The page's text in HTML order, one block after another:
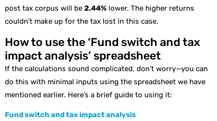
post tax corpus will be 2.44% lower. The higher returns
couldn’t make up for the tax lost in this case.
How to use the ‘Fund switch and tax
impact analysis’ spreadsheet
If the calculations sound complicated, don’t worry—you can
do this with minimal inputs using the spreadsheet we have
mentioned earlier. Here’s a brief guide to using it:
Fund switch and tax impact analysis